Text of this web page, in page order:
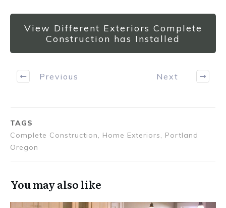
View Different Exteriors Complete
Construction has Installed
Previous Next
TAGS
Complete Construction, Home Exteriors, Portland
Oregon
You may also like